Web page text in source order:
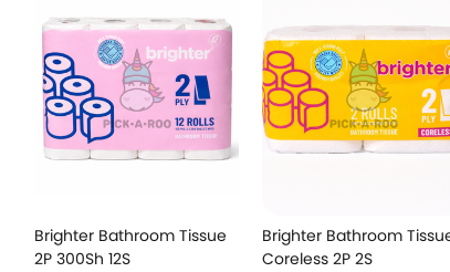
Brighter Bathroom Tissue
2P 300Sh 12S
Brighter Bathroom
Coreless 2P 2S